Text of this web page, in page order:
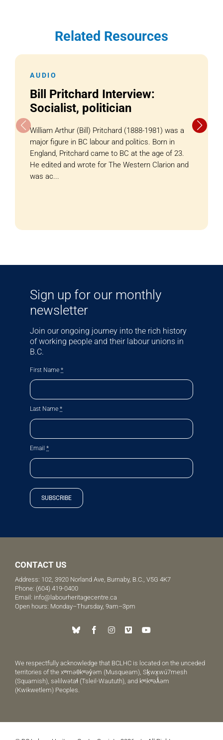
Related Resources
AUDIO
Bill Pritchard Interview:
Socialist, politician
William Arthur (Bill) Pritchard (1888-1981) was a
major figure in BC labour and politics. Born in
England, Pritchard came to BC at the age of 23.
He edited and wrote for The Western Clarion and
was ac...
Sign up for our monthly
newsletter
Join our ongoing journey into the rich history
of working people and their labour unions in
B.C.
First Name *
Last Name *
Email *
SUBSCRIBE
CONTACT US
Address: 102, 3920 Norland Ave, Burnaby, B.C., V5G 4K7
Phone: (604) 419-0400
Email: info@labourheritagecentre.ca
Open hours: Monday–Thursday, 9am–3pm
We respectfully acknowledge that BCLHC is located on the unceded
territories of the xʷməθkʷəy̓əm (Musqueam), Sḵwx̱wú7mesh
(Squamish), səlilwətaɬ (Tsleil-Waututh), and kʷikʷəƛ̓əm
(Kwikwetlem) Peoples.